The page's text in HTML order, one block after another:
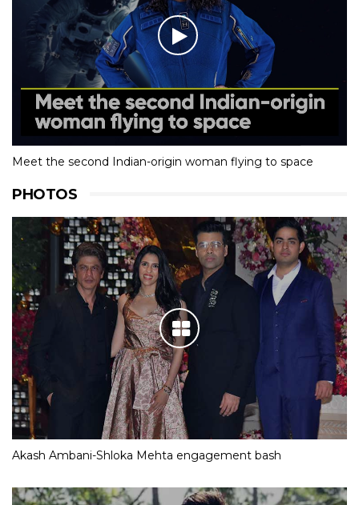
Meet the second Indian-origin woman flying to space
PHOTOS
Akash Ambani-Shloka Mehta engagement bash